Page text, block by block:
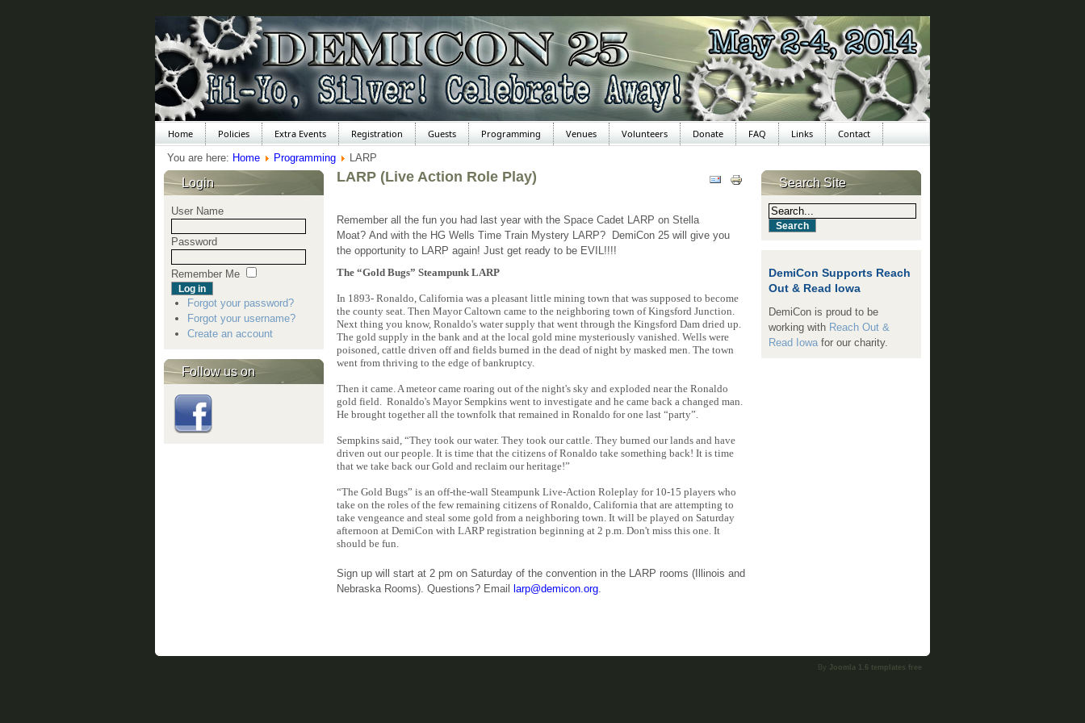
Home Policies Extra Events Registration Guests Programming Venues Volunteers Donate FAQ Links
Contact
You are here: Home Programming LARP
LARP (Live Action Role Play)
Remember all the fun you had last year with the Space Cadet LARP on Stella
Moat? And with the HG Wells Time Train Mystery LARP? DemiCon 25 will give you
the opportunity to LARP again! Just get ready to be EVIL!!!!
The “Gold Bugs” Steampunk LARP
In 1893- Ronaldo, California was a pleasant little mining town that was supposed to become
the county seat. Then Mayor Caltown came to the neighboring town of Kingsford Junction.
Next thing you know, Ronaldo's water supply that went through the Kingsford Dam dried up.
The gold supply in the bank and at the local gold mine mysteriously vanished. Wells were
poisoned, cattle driven off and fields burned in the dead of night by masked men. The town
went from thriving to the edge of bankruptcy.
Then it came. A meteor came roaring out of the night's sky and exploded near the Ronaldo
gold field. Ronaldo's Mayor Sempkins went to investigate and he came back a changed man.
He brought together all the townfolk that remained in Ronaldo for one last “party”.
Sempkins said, “They took our water. They took our cattle. They burned our lands and have
driven out our people. It is time that the citizens of Ronaldo take something back! It is time
that we take back our Gold and reclaim our heritage!”
“The Gold Bugs” is an off-the-wall Steampunk Live-Action Roleplay for 10-15 players who
take on the roles of the few remaining citizens of Ronaldo, California that are attempting to
take vengeance and steal some gold from a neighboring town. It will be played on Saturday
afternoon at DemiCon with LARP registration beginning at 2 p.m. Don't miss this one. It
should be fun.
Sign up will start at 2 pm on Saturday of the convention in the LARP rooms (Illinois and
Nebraska Rooms). Questions? Email
larp@demicon.org.
Login
User Name
Password
Remember Me
Forgot your password?
Forgot your username?
Create an account
Follow us on
Search Site
DemiCon Supports Reach
Out & Read Iowa
DemiCon is proud to be
working with Reach Out &
Read Iowa for our charity.
By Joomla 1.6 templates free